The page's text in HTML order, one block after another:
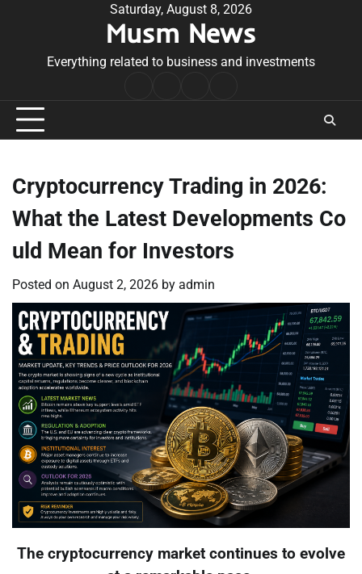
Saturday, August 8, 2026
Musm News
Everything related to business and investments
Conditions
Cryptocurrency Trading in 2026:
What the Latest Developments Co
uld Mean for Investors
Posted on August 2, 2026 by admin
The cryptocurrency market continues to evolve